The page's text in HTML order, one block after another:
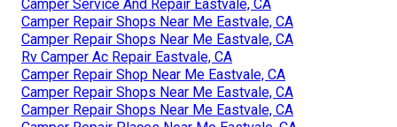
Camper Service And Repair Eastvale, CA
Camper Repair Shops Near Me Eastvale, CA
Camper Repair Shops Near Me Eastvale, CA
Rv Camper Ac Repair Eastvale, CA
Camper Repair Shop Near Me Eastvale, CA
Camper Repair Shops Near Me Eastvale, CA
Camper Repair Shops Near Me Eastvale, CA